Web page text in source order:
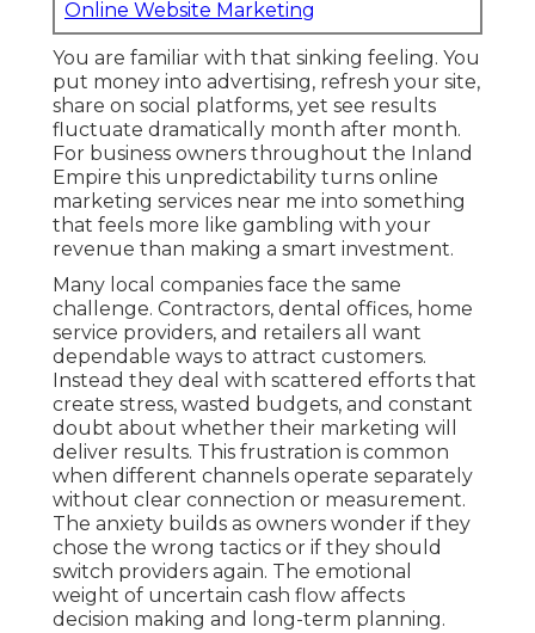
Online Website Marketing
You are familiar with that sinking feeling. You
put money into advertising, refresh your site,
share on social platforms, yet see results
fluctuate dramatically month after month.
For business owners throughout the Inland
Empire this unpredictability turns online
marketing services near me into something
that feels more like gambling with your
revenue than making a smart investment.
Many local companies face the same
challenge. Contractors, dental offices, home
service providers, and retailers all want
dependable ways to attract customers.
Instead they deal with scattered efforts that
create stress, wasted budgets, and constant
doubt about whether their marketing will
deliver results. This frustration is common
when different channels operate separately
without clear connection or measurement.
The anxiety builds as owners wonder if they
chose the wrong tactics or if they should
switch providers again. The emotional
weight of uncertain cash flow affects
decision making and long-term planning.